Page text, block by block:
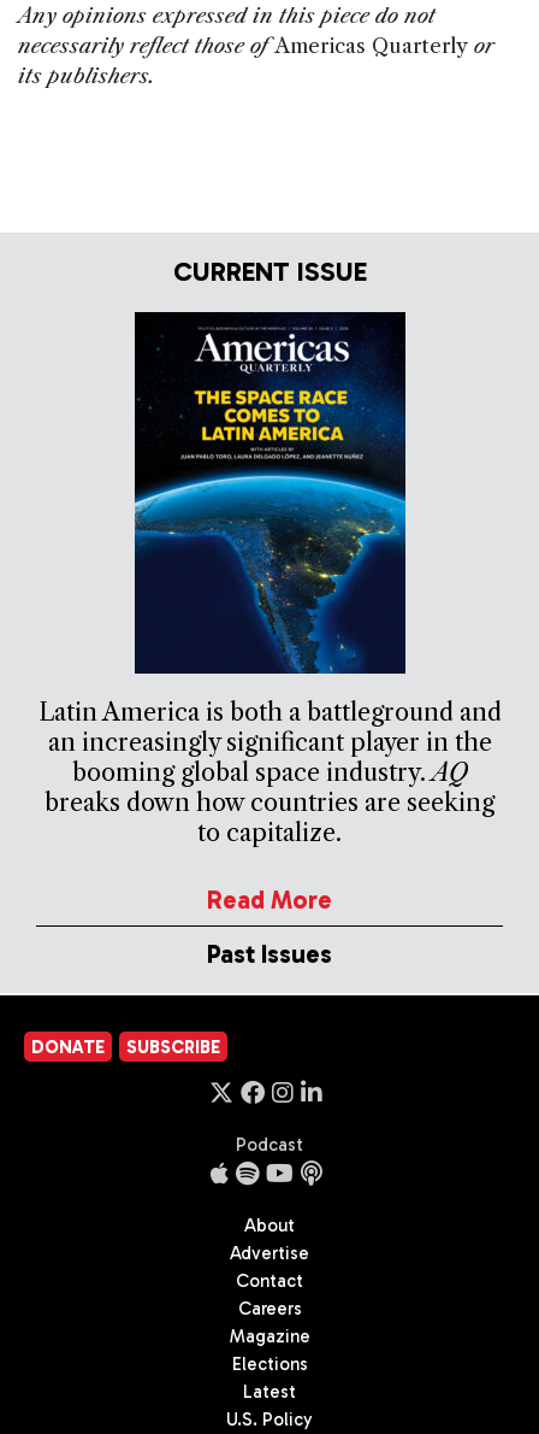
Any opinions expressed in this piece do not
necessarily reflect those ofAmericas Quarterly or
its publishers.
CURRENT ISSUE
Latin America is both a battleground and
an increasingly significant player in the
booming global space industry.AQ
breaks down how countries are seeking
to capitalize.
Read More
Past Issues
DONATE SUBSCRIBE
Podcast
About
Advertise
Contact
Careers
Magazine
Elections
Latest
U.S. Policy